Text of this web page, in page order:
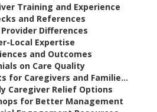
Training and Experience
and References
Differences
Local Expertise
and Outcomes
on Care Quality
for Caregivers and Familie...
Caregiver Relief Options
for Better Management